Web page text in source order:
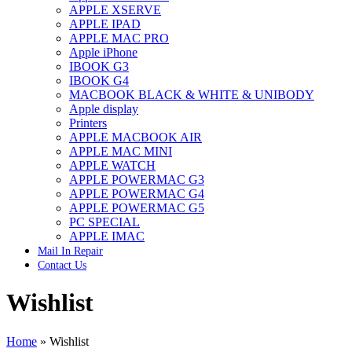
IMAC G4 MEMORY
IMAC G5 MEMORY
IMAC INTEL ALUMINUM MEMORY
IMAC INTEL LOGIC BOARDS
IMAC,MAC PRO,MACBOOK PRO SOLID STATE
DRIVE (HARD DRIVE)
IPAD POWER ADAPTER
IPHONE AC ADAPTER
IPOD POWER ADAPTER
MAC CLOCK/BACKUP-BATTERY
MAC IDE/ATA HARD DRIVE
MAC JAZ & ZIP DRIVES
MAC MINI MEMORY
MAC OPTICAL DRIVE
MAC POWERBOOK & IBOOK HARD DRIVE
MAC PRO (EARLY 2008) MAC PRO 3,1 MEMORY
MAC PRO & IMAC G5 & POWERMAC G5(HARD
DRIVE)
MAC PRO 2006 2007 MEMORY
MAC PRO4,1 (EARLY 2009) NEHALEM,
MEMORY
MAC PRO6,1 A1481 LATE 2013 MEMORY
APPLE XSERVE
APPLE IPAD
APPLE MAC PRO
Apple iPhone
IBOOK G3
IBOOK G4
MACBOOK BLACK & WHITE & UNIBODY
Apple display
Printers
APPLE MACBOOK AIR
APPLE MAC MINI
APPLE WATCH
APPLE POWERMAC G3
APPLE POWERMAC G4
APPLE POWERMAC G5
PC SPECIAL
APPLE IMAC
Mail In Repair
Contact Us
Wishlist
Home » Wishlist